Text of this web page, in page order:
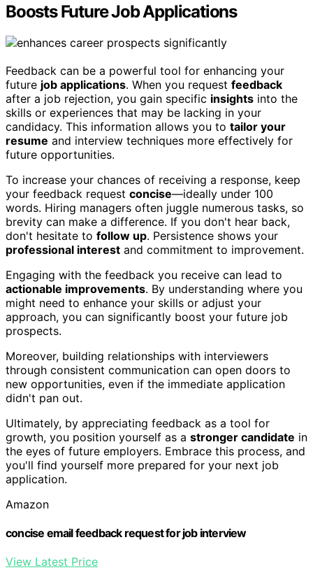
Boosts Future Job Applications
Feedback can be a powerful tool for enhancing your
future job applications. When you request feedback
after a job rejection, you gain specific insights into the
skills or experiences that may be lacking in your
candidacy. This information allows you to tailor your
resume and interview techniques more effectively for
future opportunities.
To increase your chances of receiving a response, keep
your feedback request concise—ideally under 100
words. Hiring managers often juggle numerous tasks, so
brevity can make a difference. If you don't hear back,
don't hesitate to follow up. Persistence shows your
professional interest and commitment to improvement.
Engaging with the feedback you receive can lead to
actionable improvements. By understanding where you
might need to enhance your skills or adjust your
approach, you can significantly boost your future job
prospects.
Moreover, building relationships with interviewers
through consistent communication can open doors to
new opportunities, even if the immediate application
didn't pan out.
Ultimately, by appreciating feedback as a tool for
growth, you position yourself as a stronger candidate in
the eyes of future employers. Embrace this process, and
you'll find yourself more prepared for your next job
application.
Amazon
concise email feedback request for job interview
View Latest Price